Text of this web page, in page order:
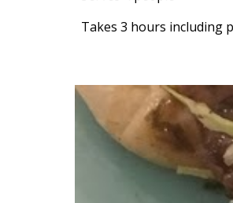
Takes 3 hours including